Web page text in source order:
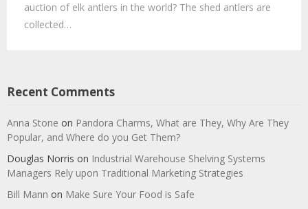
auction of elk antlers in the world? The shed antlers are
collected…
Recent Comments
Anna Stone on Pandora Charms, What are They, Why Are They
Popular, and Where do you Get Them?
Douglas Norris on Industrial Warehouse Shelving Systems
Managers Rely upon Traditional Marketing Strategies
Bill Mann on Make Sure Your Food is Safe